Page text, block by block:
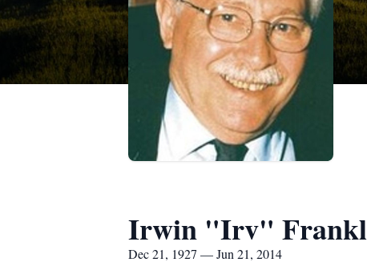
Irwin "Irv"
Dec 21, 1927 — Jun 21, 2014